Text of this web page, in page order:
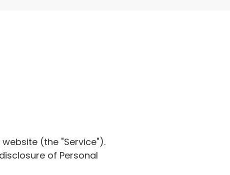
(the "Service").
of Personal